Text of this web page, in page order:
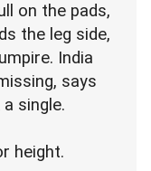
on the pads,
the leg side,
India
says
single.
height.